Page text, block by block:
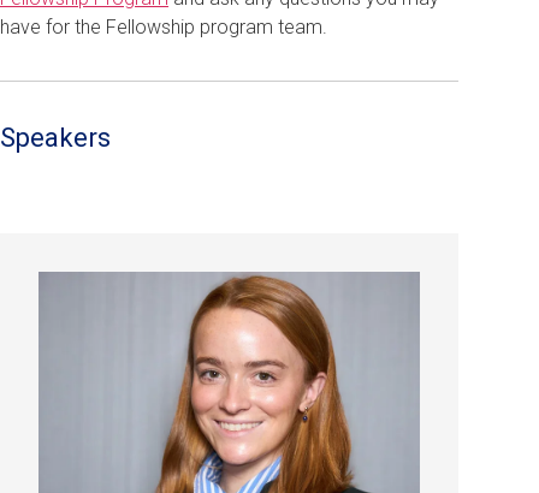
have for the Fellowship program team.
Speakers